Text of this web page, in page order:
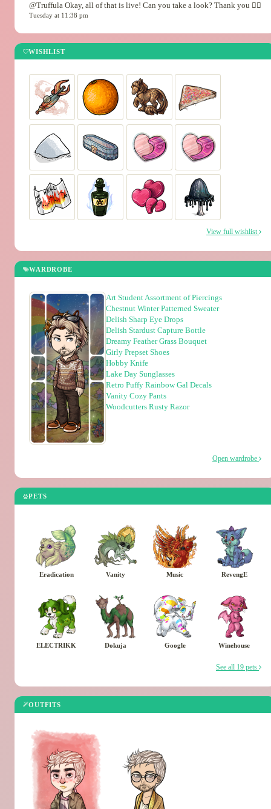
@Truffula Okay, all of that is live! Can you take a look? Thank you 🙇‍♂️
Tuesday at 11:38 pm
WISHLIST
View full wishlist
WARDROBE
Art Student Assortment of Piercings
Chestnut Winter Patterned Sweater
Delish Sharp Eye Drops
Delish Stardust Capture Bottle
Dreamy Feather Grass Bouquet
Girly Prepset Shoes
Hobby Knife
Lake Day Sunglasses
Retro Puffy Rainbow Gal Decals
Vanity Cozy Pants
Woodcutters Rusty Razor
Open wardrobe
PETS
Eradication Vanity Music RevengE
ELECTRIKK Dokuja Google Winehouse
See all 19 pets
OUTFITS